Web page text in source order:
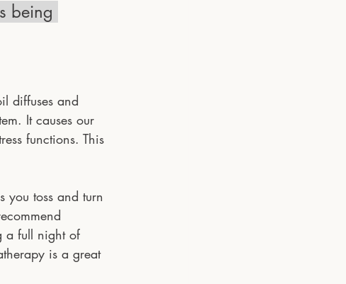
being
diffuses and
It causes our
functions. This
you toss and turn
a full night of
is a great